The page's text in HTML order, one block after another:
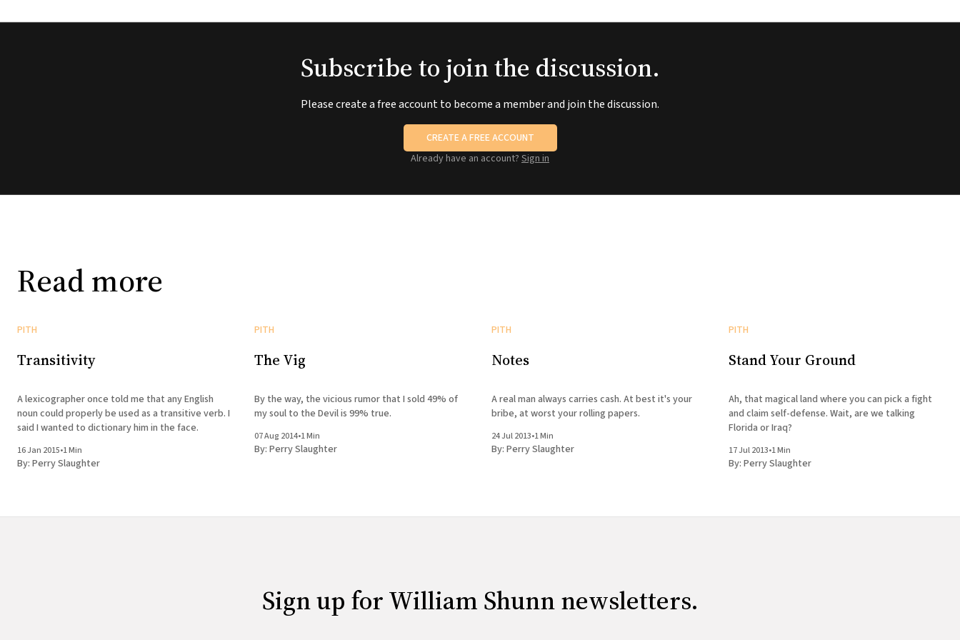
Subscribe to join the discussion.
Please create a free account to become a member and join the discussion.
CREATE A FREE ACCOUNT
Already have an account? Sign in
Read more
PITH
Transitivity
A lexicographer once told me that any English
noun could properly be used as a transitive verb. I
said I wanted to dictionary him in the face.
16 Jan 2015•1 Min
By: Perry Slaughter
PITH
The Vig
By the way, the vicious rumor that I sold 49% of
my soul to the Devil is 99% true.
07 Aug 2014•1 Min
By: Perry Slaughter
PITH
Notes
A real man always carries cash. At best it's your
bribe, at worst your rolling papers.
24 Jul 2013•1 Min
By: Perry Slaughter
PITH
Stand Your Ground
Ah, that magical land where you can pick a fight
and claim self-defense. Wait, are we talking
Florida or Iraq?
17 Jul 2013•1 Min
By: Perry Slaughter
Sign up for William Shunn newsletters.